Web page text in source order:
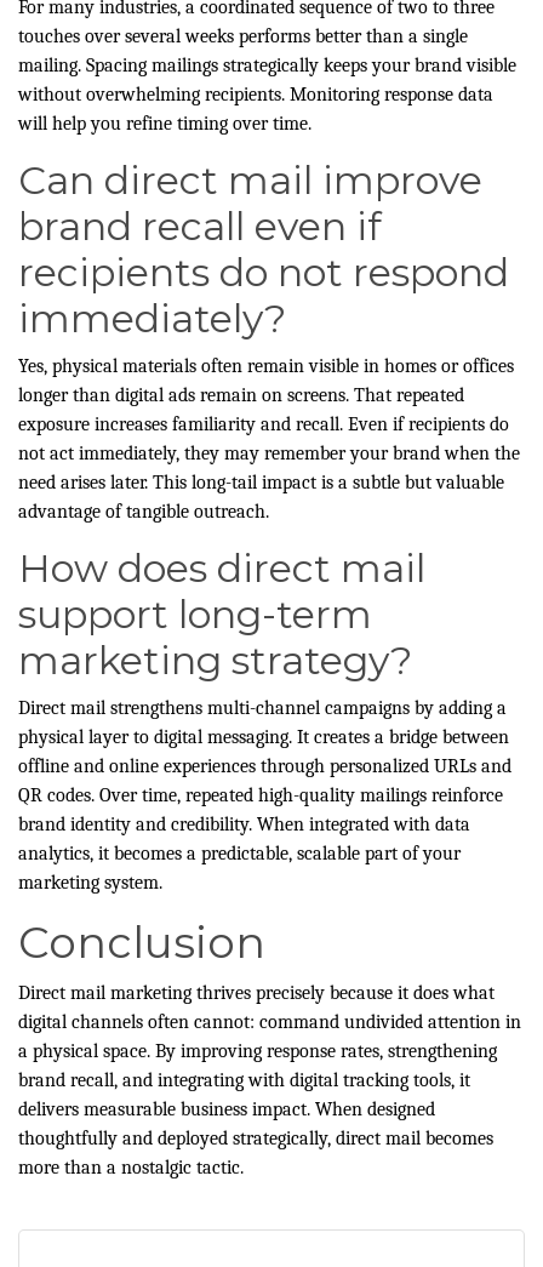
For many industries, a coordinated sequence of two to three
touches over several weeks performs better than a single
mailing. Spacing mailings strategically keeps your brand visible
without overwhelming recipients. Monitoring response data
will help you refine timing over time.
Can direct mail improve
brand recall even if
recipients do not respond
immediately?
Yes, physical materials often remain visible in homes or offices
longer than digital ads remain on screens. That repeated
exposure increases familiarity and recall. Even if recipients do
not act immediately, they may remember your brand when the
need arises later. This long-tail impact is a subtle but valuable
advantage of tangible outreach.
How does direct mail
support long-term
marketing strategy?
Direct mail strengthens multi-channel campaigns by adding a
physical layer to digital messaging. It creates a bridge between
offline and online experiences through personalized URLs and
QR codes. Over time, repeated high-quality mailings reinforce
brand identity and credibility. When integrated with data
analytics, it becomes a predictable, scalable part of your
marketing system.
Conclusion
Direct mail marketing thrives precisely because it does what
digital channels often cannot: command undivided attention in
a physical space. By improving response rates, strengthening
brand recall, and integrating with digital tracking tools, it
delivers measurable business impact. When designed
thoughtfully and deployed strategically, direct mail becomes
more than a nostalgic tactic.